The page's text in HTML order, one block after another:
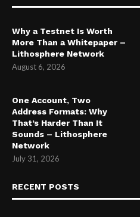
Why a Testnet Is Worth
More Than a Whitepaper –
Lithosphere Network
August 6, 2026
One Account, Two
Address Formats: Why
That’s Harder Than It
Sounds – Lithosphere
Network
July 31, 2026
RECENT POSTS